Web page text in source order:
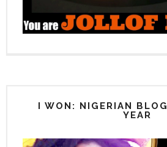
I WON: NIGERIAN
YEAR